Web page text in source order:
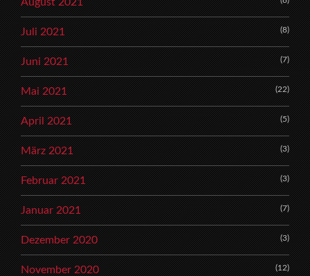
Juli 2021 (8)
Juni 2021 (7)
Mai 2021 (22)
April 2021 (5)
März 2021 (3)
Februar 2021 (3)
Januar 2021 (7)
Dezember 2020 (3)
November 2020 (12)